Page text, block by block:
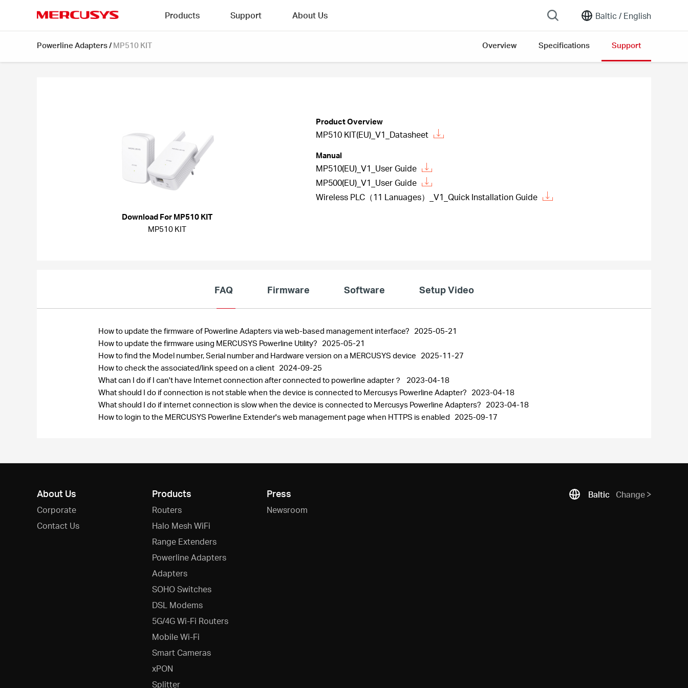
Baltic / English
Products Support About Us
Powerline Adapters/ MP510 KIT Overview Specifications Support
Download For MP510 KIT
MP510 KIT
Product Overview
MP510 KIT(EU)_V1_Datasheet
Manual
MP510(EU)_V1_User Guide
MP500(EU)_V1_User Guide
Wireless PLC（11 Lanuages）_V1_Quick Installation Guide
FAQ Firmware Software Setup Video
How to update the firmware of Powerline Adapters via web-based management interface? 2025-05-21
How to update the firmware using MERCUSYS Powerline Utility? 2025-05-21
How to find the Model number, Serial number and Hardware version on a MERCUSYS device 2025-11-27
How to check the associated/link speed on a client 2024-09-25
What can I do if I can't have Internet connection after connected to powerline adapter？
2023-04-18
What should I do if connection is not stable when the device is connected to Mercusys Powerline Adapter? 2023-04-18
What should I do if internet connection is slow when the device is connected to Mercusys Powerline Adapters? 2023-04-18
How to login to the MERCUSYS Powerline Extender's web management page when HTTPS is enabled 2025-09-17
About Us
Corporate
Contact Us
Products
Routers
Halo Mesh WiFi
Range Extenders
Powerline Adapters
Adapters
SOHO Switches
DSL Modems
5G/4G Wi-Fi Routers
Mobile Wi-Fi
Smart Cameras
xPON
Splitter
Press
Newsroom
Baltic Change